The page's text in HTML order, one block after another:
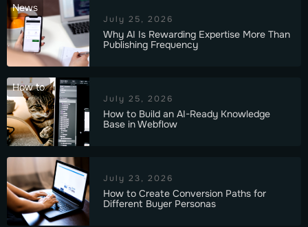
News
July 25, 2026
Why AI Is Rewarding Expertise More Than
Publishing Frequency
How to
July 25, 2026
How to Build an AI-Ready Knowledge
Base in Webflow
July 23, 2026
How to Create Conversion Paths for
Different Buyer Personas